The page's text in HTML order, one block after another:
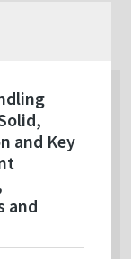
and Key
and